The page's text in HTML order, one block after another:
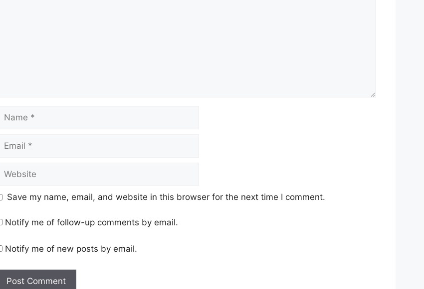
Name
Email
Website
Save my name, email, and website in this browser for the next time I comment.
Notify me of follow-up comments by email.
Notify me of new posts by email.